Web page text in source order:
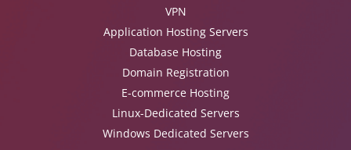
VPN
Application Hosting Servers
Database Hosting
Domain Registration
E-commerce Hosting
Linux-Dedicated Servers
Windows Dedicated Servers